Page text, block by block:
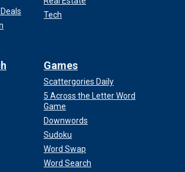
Tech
Games
Scattergories Daily
5 Across the Letter Word
Game
Downwords
Sudoku
Word Swap
Word Search